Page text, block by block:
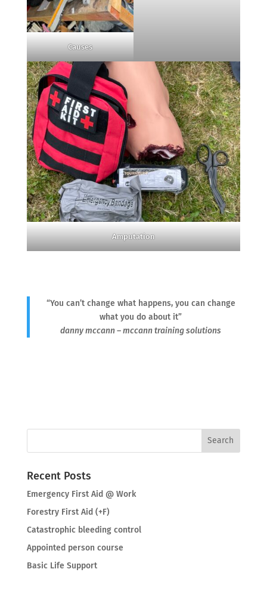
Causes
Amputation
“You can’t change what happens, you can change
what you do about it”
danny mccann – mccann training solutions
Recent Posts
Emergency First Aid @ Work
Forestry First Aid (+F)
Catastrophic bleeding control
Appointed person course
Basic Life Support